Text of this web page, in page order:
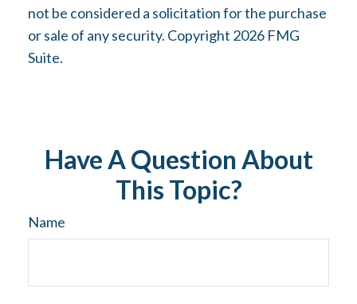
not be considered a solicitation for the purchase
or sale of any security. Copyright 2026 FMG
Suite.
Have A Question About
This Topic?
Name